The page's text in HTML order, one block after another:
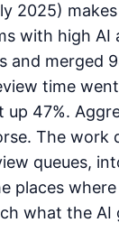
2025)
with high
and merged
time
47%.
The work
queues,
places
what the AI